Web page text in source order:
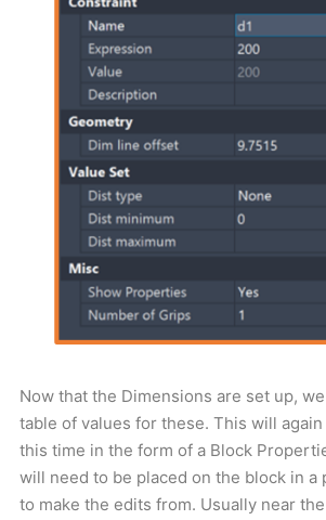
Now that the Dimensions are set up,
table of values for these. This will
this time in the form of a Block
will need to be placed on the block in a
to make the edits from. Usually near